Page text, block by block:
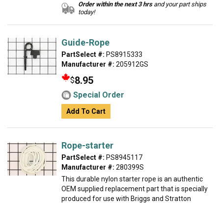
Order within the next 3 hrsand your part ships
today!
Guide-Rope
PartSelect #: PS8915333
Manufacturer #: 205912GS
$8.95
Special Order
Add To Cart
Rope-starter
PartSelect #: PS8945117
Manufacturer #: 280399S
This durable nylon starter rope is an authentic
OEM supplied replacement part that is specially
produced for use with Briggs and Stratton